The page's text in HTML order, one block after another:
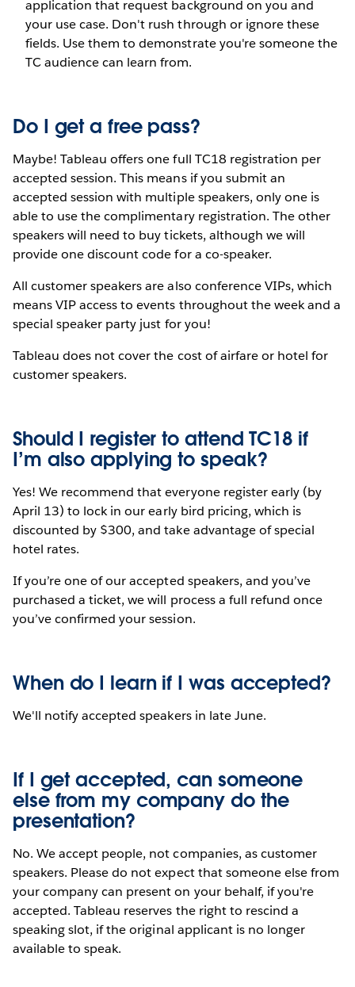
application that request background on you and
your use case. Don't rush through or ignore these
fields. Use them to demonstrate you're someone the
TC audience can learn from.
Do I get a free pass?
Maybe! Tableau offers one full TC18 registration per
accepted session. This means if you submit an
accepted session with multiple speakers, only one is
able to use the complimentary registration. The other
speakers will need to buy tickets, although we will
provide one discount code for a co-speaker.
All customer speakers are also conference VIPs, which
means VIP access to events throughout the week and a
special speaker party just for you!
Tableau does not cover the cost of airfare or hotel for
customer speakers.
Should I register to attend TC18 if
I’m also applying to speak?
Yes! We recommend that everyone register early (by
April 13) to lock in our early bird pricing, which is
discounted by $300, and take advantage of special
hotel rates.
If you’re one of our accepted speakers, and you’ve
purchased a ticket, we will process a full refund once
you’ve confirmed your session.
When do I learn if I was accepted?
We'll notify accepted speakers in late June.
If I get accepted, can someone
else from my company do the
presentation?
No. We accept people, not companies, as customer
speakers. Please do not expect that someone else from
your company can present on your behalf, if you're
accepted. Tableau reserves the right to rescind a
speaking slot, if the original applicant is no longer
available to speak.